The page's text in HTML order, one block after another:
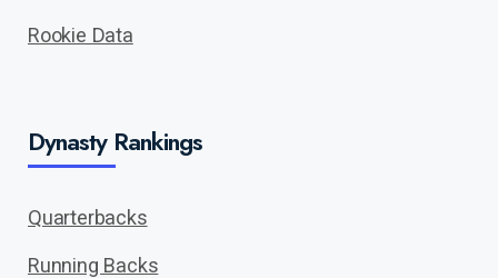
Rookie Data
Dynasty Rankings
Quarterbacks
Running Backs